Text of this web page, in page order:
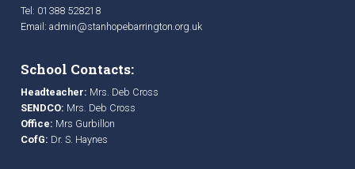
Tel: 01388 528218
Email: admin@stanhopebarrington.org.uk
School Contacts:
Headteacher: Mrs. Deb Cross
SENDCO: Mrs. Deb Cross
Office: Mrs Gurbillon
CofG: Dr. S. Haynes